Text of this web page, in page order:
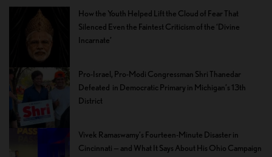
How the Youth Helped Lift the Cloud of Fear That
Silenced Even the Faintest Criticism of the ‘Divine
Incarnate’
Pro-Israel, Pro-Modi Congressman Shri Thanedar
Defeated in Democratic Primary in Michigan’s 13th
District
Vivek Ramaswamy’s Fourteen-Minute Disaster in
Cincinnati — and What It Says About His Ohio Campaign